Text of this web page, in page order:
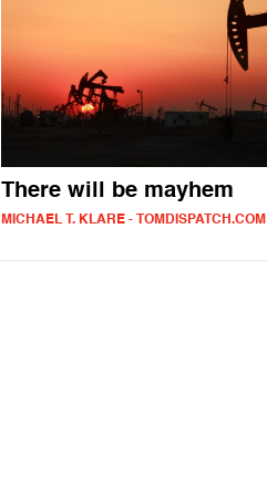
There will be mayhem
MICHAEL T. KLARE - TOMDISPATCH.COM